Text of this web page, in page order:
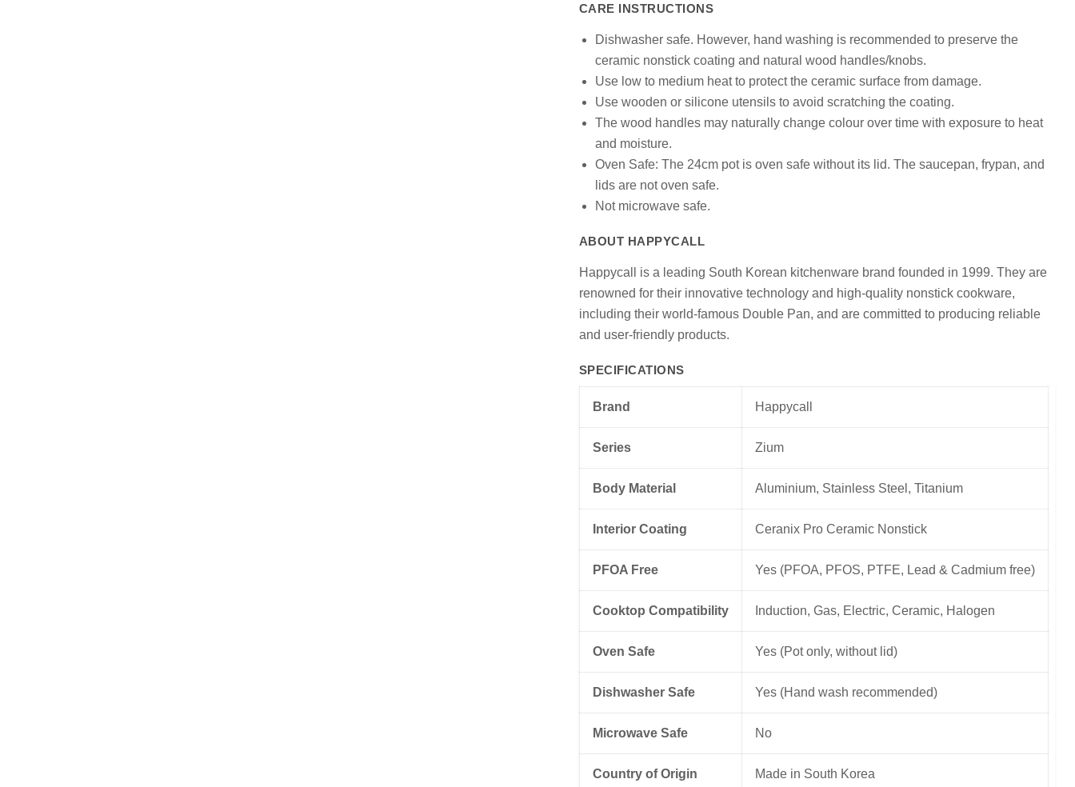
CARE INSTRUCTIONS
Dishwasher safe. However, hand washing is recommended to preserve the
ceramic nonstick coating and natural wood handles/knobs.
Use low to medium heat to protect the ceramic surface from damage.
Use wooden or silicone utensils to avoid scratching the coating.
The wood handles may naturally change colour over time with exposure to heat
and moisture.
Oven Safe: The 24cm pot is oven safe without its lid. The saucepan, frypan, and
lids are not oven safe.
Not microwave safe.
ABOUT HAPPYCALL
Happycall is a leading South Korean kitchenware brand founded in 1999. They are
renowned for their innovative technology and high-quality nonstick cookware,
including their world-famous Double Pan, and are committed to producing reliable
and user-friendly products.
SPECIFICATIONS
Brand Happycall
Series Zium
Body Material Aluminium, Stainless Steel, Titanium
Interior Coating Ceranix Pro Ceramic Nonstick
PFOA Free Yes (PFOA, PFOS, PTFE, Lead & Cadmium free)
Cooktop Compatibility Induction, Gas, Electric, Ceramic, Halogen
Oven Safe Yes (Pot only, without lid)
Dishwasher Safe Yes (Hand wash recommended)
Microwave Safe No
Country of Origin Made in South Korea